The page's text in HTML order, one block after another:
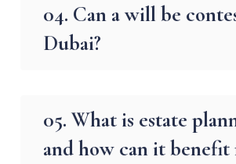
04. Can a will be
Dubai?
05. What is estate
and how can it benefit